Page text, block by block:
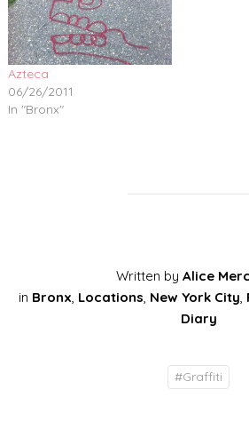
Azteca
06/26/2011
In "Bronx"
Written by Alice
in Bronx Locations New York City
Diary
#Graffiti